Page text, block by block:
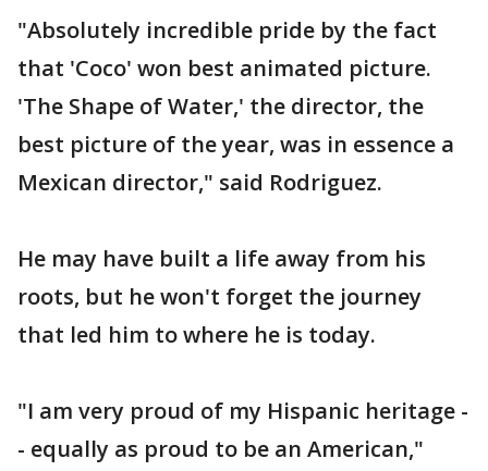
"Absolutely incredible pride by the fact
that 'Coco' won best animated picture.
'The Shape of Water,' the director, the
best picture of the year, was in essence a
Mexican director," said Rodriguez.
He may have built a life away from his
roots, but he won't forget the journey
that led him to where he is today.
"I am very proud of my Hispanic heritage -
- equally as proud to be an American,"